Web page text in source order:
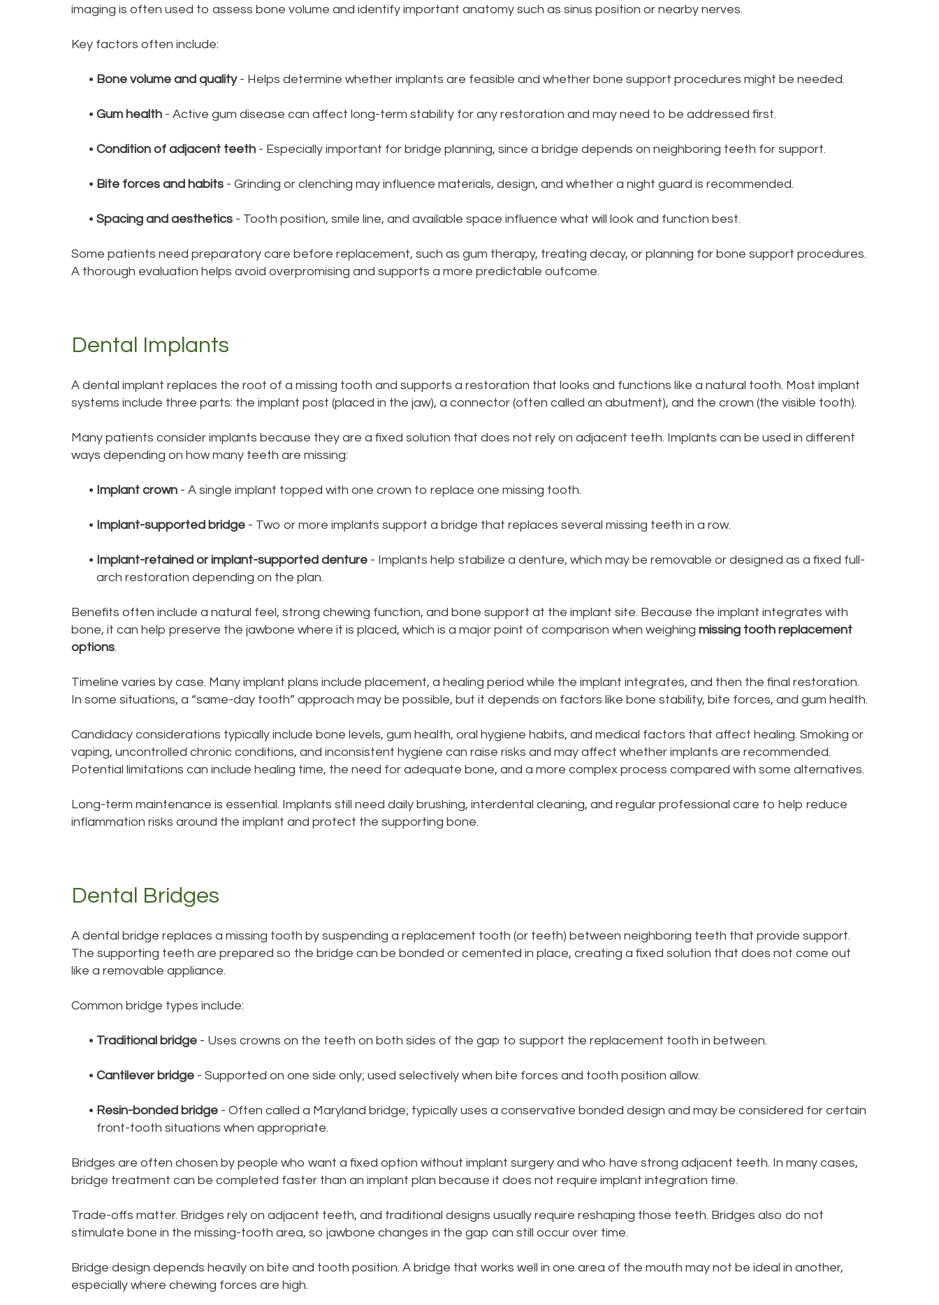
imaging is often used to assess bone volume and identify important anatomy such as sinus position or nearby nerves.
Key factors often include:
• Bone volume and quality- Helps determine whether implants are feasible and whether bone support procedures might be needed.
• Gum health - Active gum disease can affect long-term stability for any restoration and may need to be addressed first.
• Condition of adjacent teeth - Especially important for bridge planning, since a bridge depends on neighboring teeth for support.
• Bite forces and habits - Grinding or clenching may influence materials, design, and whether a night guard is recommended.
• Spacing and aesthetics - Tooth position, smile line, and available space influence what will look and function best.
Some patients need preparatory care before replacement, such as gum therapy, treating decay, or planning for bone support procedures.
A thorough evaluation helps avoid overpromising and supports a more predictable outcome.
Dental Implants
A dental implant replaces the root of a missing tooth and supports a restoration that looks and functions like a natural tooth. Most implant
systems include three parts: the implant post (placed in the jaw), a connector (often called an abutment), and the crown (the visible tooth).
Many patients consider implants because they are a fixed solution that does not rely on adjacent teeth. Implants can be used in different
ways depending on how many teeth are missing:
• Implant crown - A single implant topped with one crown to replace one missing tooth.
• Implant-supported bridge - Two or more implants support a bridge that replaces several missing teeth in a row.
• Implant-retained or implant-supported denture - Implants help stabilize a denture, which may be removable or designed as a fixed full-
arch restoration depending on the plan.
Benefits often include a natural feel, strong chewing function, and bone support at the implant site. Because the implant integrates with
bone, it can help preserve the jawbone where it is placed, which is a major point of comparison when weighing missing tooth replacement
options.
Timeline varies by case. Many implant plans include placement, a healing period while the implant integrates, and then the final restoration.
In some situations, a “same-day tooth” approach may be possible, but it depends on factors like bone stability, bite forces, and gum health.
Candidacy considerations typically include bone levels, gum health, oral hygiene habits, and medical factors that affect healing. Smoking or
vaping, uncontrolled chronic conditions, and inconsistent hygiene can raise risks and may affect whether implants are recommended.
Potential limitations can include healing time, the need for adequate bone, and a more complex process compared with some alternatives.
Long-term maintenance is essential. Implants still need daily brushing, interdental cleaning, and regular professional care to help reduce
inflammation risks around the implant and protect the supporting bone.
Dental Bridges
A dental bridge replaces a missing tooth by suspending a replacement tooth (or teeth) between neighboring teeth that provide support.
The supporting teeth are prepared so the bridge can be bonded or cemented in place, creating a fixed solution that does not come out
like a removable appliance.
Common bridge types include:
• Traditional bridge - Uses crowns on the teeth on both sides of the gap to support the replacement tooth in between.
• Cantilever bridge - Supported on one side only; used selectively when bite forces and tooth position allow.
• Resin-bonded bridge - Often called a Maryland bridge; typically uses a conservative bonded design and may be considered for certain
front-tooth situations when appropriate.
Bridges are often chosen by people who want a fixed option without implant surgery and who have strong adjacent teeth. In many cases,
bridge treatment can be completed faster than an implant plan because it does not require implant integration time.
Trade-offs matter. Bridges rely on adjacent teeth, and traditional designs usually require reshaping those teeth. Bridges also do not
stimulate bone in the missing-tooth area, so jawbone changes in the gap can still occur over time.
Bridge design depends heavily on bite and tooth position. A bridge that works well in one area of the mouth may not be ideal in another,
especially where chewing forces are high.